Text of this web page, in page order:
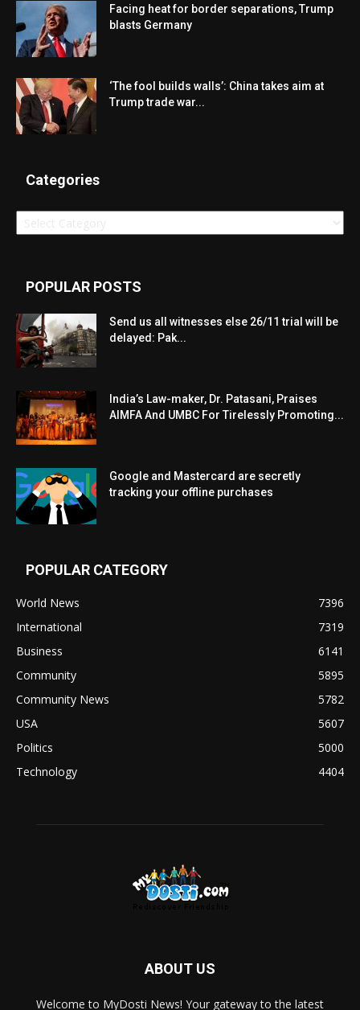
Facing heat for border separations, Trump
blasts Germany
‘The fool builds walls’: China takes aim at
Trump trade war...
Categories
Categories
POPULAR POSTS
Send us all witnesses else 26/11 trial will be
delayed: Pak...
India’s Law-maker, Dr. Patasani, Praises
AIMFA And UMBC For Tirelessly Promoting...
Google and Mastercard are secretly
tracking your offline purchases
POPULAR CATEGORY
World News
7396
International
7319
Business
6141
Community
5895
Community News
5782
USA
5607
Politics
5000
Technology
4404
ABOUT US
Welcome to MyDosti News! Your gateway to the latest